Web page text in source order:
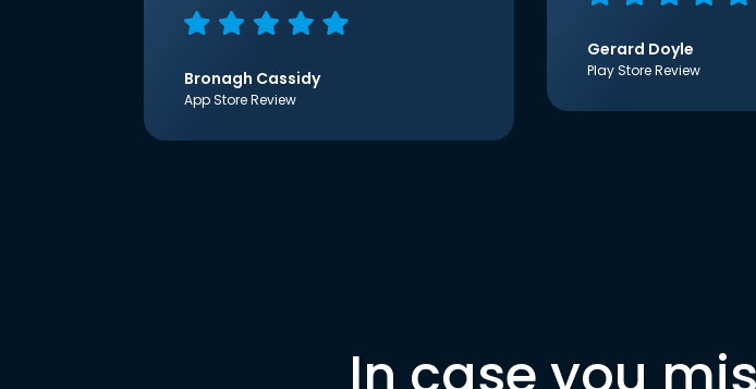
Bronagh Cassidy
App Store Review
Gerard Doyle
Play Store Review